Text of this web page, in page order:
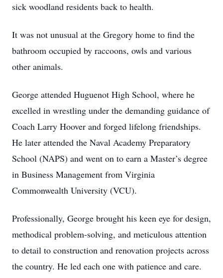
sick woodland residents back to health.
It was not unusual at the Gregory home to find the
bathroom occupied by raccoons, owls and various
other animals.
George attended Huguenot High School, where he
excelled in wrestling under the demanding guidance of
Coach Larry Hoover and forged lifelong friendships.
He later attended the Naval Academy Preparatory
School (NAPS) and went on to earn a Master’s degree
in Business Management from Virginia
Commonwealth University (VCU).
Professionally, George brought his keen eye for design,
methodical problem-solving, and meticulous attention
to detail to construction and renovation projects across
the country. He led each one with patience and care.